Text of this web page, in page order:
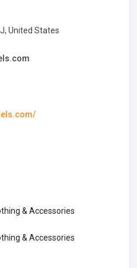
United States
& Accessories
& Accessories